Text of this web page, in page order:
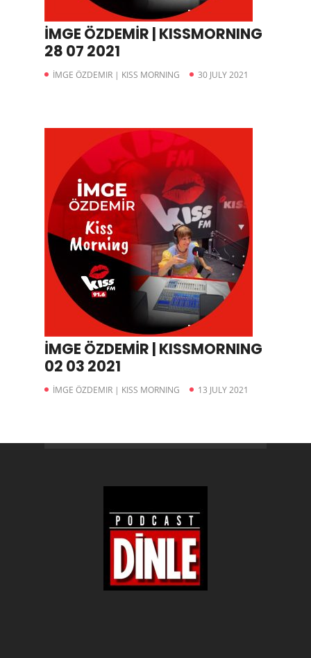
İMGE ÖZDEMİR | KISSMORNING
28 07 2021
İMGE ÖZDEMIR | KISS MORNING 30 JULY 2021
İMGE ÖZDEMİR | KISSMORNING
02 03 2021
İMGE ÖZDEMIR | KISS MORNING 13 JULY 2021